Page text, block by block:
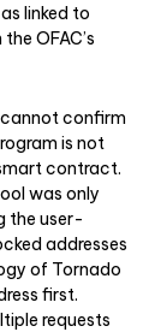
linked to
OFAC’s
cannot confirm
is not
contract.
was only
the user-
addresses
of Tornado
first.
requests